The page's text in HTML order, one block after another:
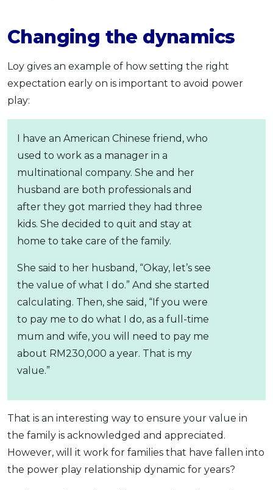
Changing the dynamics
Loy gives an example of how setting the right
expectation early on is important to avoid power
play:
I have an American Chinese friend, who
used to work as a manager in a
multinational company. She and her
husband are both professionals and
after they got married they had three
kids. She decided to quit and stay at
home to take care of the family.
She said to her husband, “Okay, let’s see
the value of what I do.” And she started
calculating. Then, she said, “If you were
to pay me to do what I do, as a full-time
mum and wife, you will need to pay me
about RM230,000 a year. That is my
value.”
That is an interesting way to ensure your value in
the family is acknowledged and appreciated.
However, will it work for families that have fallen into
the power play relationship dynamic for years?